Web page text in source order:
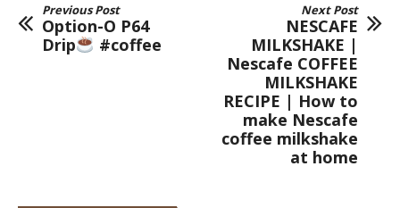
Previous Post
Option-O P64
Drip
#coffee
Next Post
NESCAFE
MILKSHAKE |
Nescafe COFFEE
MILKSHAKE
RECIPE | How to
make Nescafe
coffee milkshake
at home